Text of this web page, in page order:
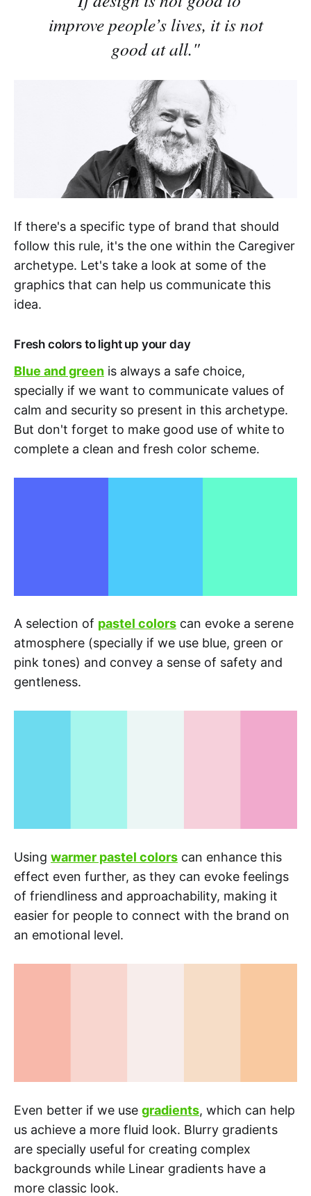
improve people’s lives, it is not
good at all."
If there's a specific type of brand that should
follow this rule, it's the one within the Caregiver
archetype. Let's take a look at some of the
graphics that can help us communicate this
idea.
Fresh colors to light up your day
Blue and green is always a safe choice,
specially if we want to communicate values of
calm and security so present in this archetype.
But don't forget to make good use of whiteto
complete a clean and fresh color scheme.
A selection of pastel colors can evoke a serene
atmosphere (specially if we use blue, green or
pink tones) and convey a sense of safety and
gentleness.
Using warmer pastel colors can enhance this
effect even further, as they can evoke feelings
of friendliness and approachability, making it
easier for people to connect with the brand on
an emotional level.
Even better if we use gradients, which can help
us achieve a more fluid look. Blurry gradients
are specially useful for creating complex
backgrounds while Linear gradients have a
more classic look.